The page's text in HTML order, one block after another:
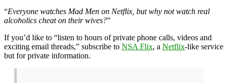
“Everyone watches Mad Men on Netflix, but why not watch real
alcoholics cheat on their wives?”
If you’d like to “listen to hours of private phone calls, videos and
exciting email threads,” subscribe to NSA Flix, a Netflix-like service
but for private information.